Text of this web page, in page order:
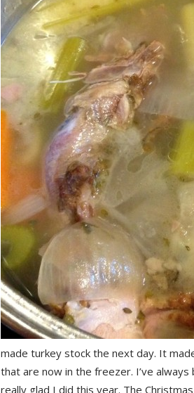
made turkey stock the next day. It
that are now in the freezer. I’ve
really glad I did this year. The